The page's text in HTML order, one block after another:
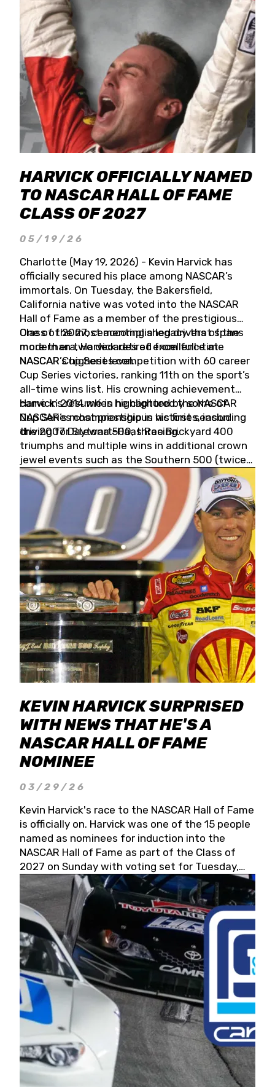
HARVICK OFFICIALLY NAMED
TO NASCAR HALL OF FAME
CLASS OF 2027
05/19/26
Charlotte (May 19, 2026) - Kevin Harvick has
officially secured his place among NASCAR’s
immortals. On Tuesday, the Bakersfield,
California native was voted into the NASCAR
Hall of Fame as a member of the prestigious
Class of 2027, cementing a legacy that spans
more than two decades of excellence at
NASCAR’s highest level.
One of the most accomplished drivers of the
modern era, Harvick retired from full-time
NASCAR Cup Series competition with 60 career
Cup Series victories, ranking 11th on the sport’s
all-time wins list. His crowning achievement
came in 2014 when he captured the NASCAR
Cup Series championship in his first season
driving for Stewart-Haas Racing.
Harvick’s résumé is highlighted by some of
NASCAR’s most prestigious victories, including
the 2007 Daytona 500, three Brickyard 400
triumphs and multiple wins in additional crown
jewel events such as the Southern 500 (twice)
and the Coca-Cola 600 (twice).
KEVIN HARVICK SURPRISED
WITH NEWS THAT HE'S A
NASCAR HALL OF FAME
NOMINEE
03/29/26
Kevin Harvick's race to the NASCAR Hall of Fame
is officially on. Harvick was one of the 15 people
named as nominees for induction into the
NASCAR Hall of Fame as part of the Class of
2027 on Sunday with voting set for Tuesday,
May 19, 2026.